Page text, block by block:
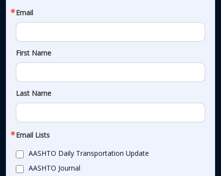
Email
First Name
Last Name
Email Lists
AASHTO Daily Transportation Update
AASHTO Journal